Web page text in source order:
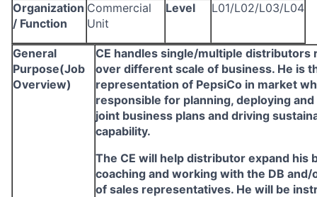
Organization
/ Function
Commercial
Unit
Level L01/L02/L03/L04
General
Purpose(Job
Overview)
CE handles single/multiple distributors
over different scale of business. He is
representation of PepsiCo in market
responsible for planning, deploying
joint business plans and driving
capability.
The CE will help distributor expand his
coaching and working with the DB and/
of sales representatives. He will be